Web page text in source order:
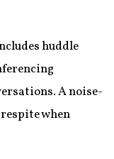
huddle
A noise-
when